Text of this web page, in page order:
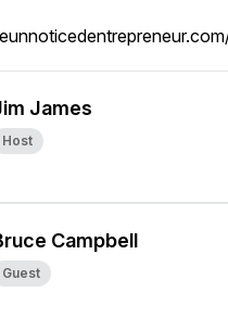
James
Host
Campbell
Guest